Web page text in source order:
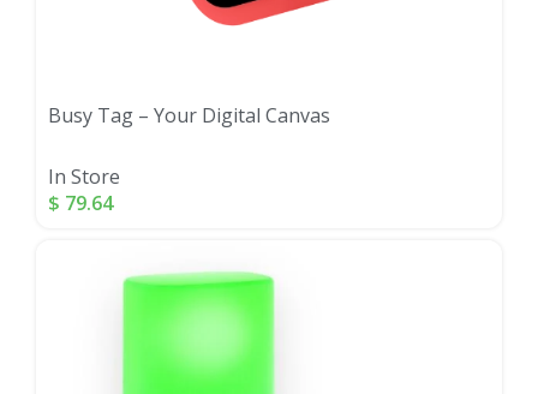
Busy Tag – Your Digital Canvas
In Store
$ 79.64